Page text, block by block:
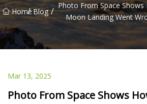
Home
/ Blog / Photo From Space
Moon Landing Went
Mar 13, 2025
Photo From Space Shows